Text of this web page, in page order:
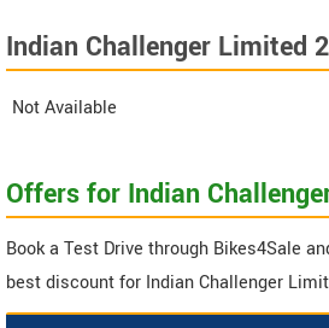
Indian Challenger Limited
Not Available
Offers for Indian
Book a Test Drive through Bikes4Sale
best discount for Indian Challenger